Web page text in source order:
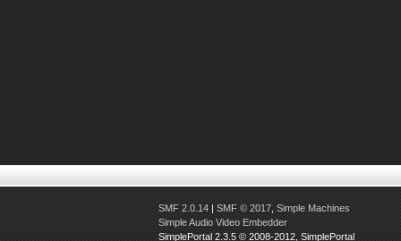
SMF 2.0.14 | SMF © 2017 Simple Machines
Simple Audio Video Embedder
SimplePortal 2.3.5 © 2008-2012, SimplePortal